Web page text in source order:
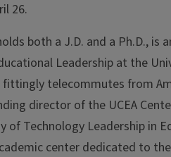
26.
both a J.D. and a Ph.D., is
Leadership at the
fittingly telecommutes from
director of the UCEA
of Technology Leadership in
center dedicated to